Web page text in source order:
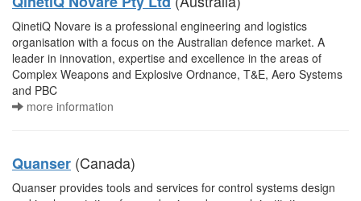
QinetiQ Novare is a professional engineering and logistics
organisation with a focus on the Australian defence market. A
leader in innovation, expertise and excellence in the areas of
Complex Weapons and Explosive Ordnance, T&E, Aero Systems
and PBC
more information
Quanser (Canada)
Quanser provides tools and services for control systems design